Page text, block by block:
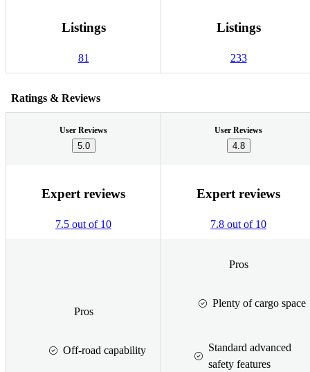
Listings
81
Listings
233
Ratings & Reviews
User Reviews
5.0
User Reviews
4.8
Expert reviews
7.5 out of 10
Expert reviews
7.8 out of 10
Pros
Off-road capability
Pros
Plenty of cargo space
Standard advanced
safety features